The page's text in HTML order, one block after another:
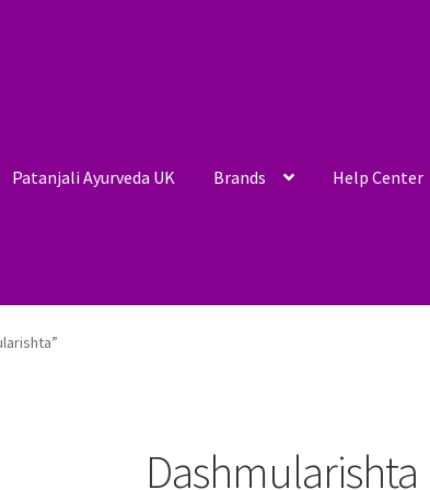
Patanjali Ayurveda UK Brands Help Center
Dashmularishta